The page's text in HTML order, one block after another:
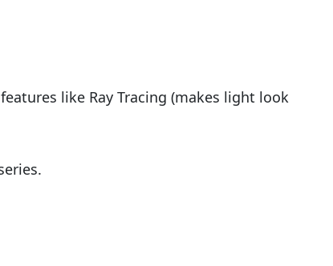
like Ray Tracing (makes light look